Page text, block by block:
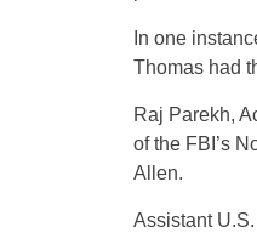
In one
Thomas had
Raj Parekh,
of the FBI’s
Allen.
Assistant